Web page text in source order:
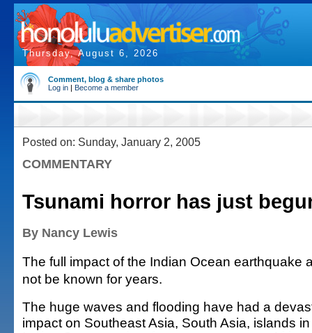
Thursday, August 6, 2026
Comment, blog & share photos
Log in | Become a member
Posted on: Sunday, January 2, 2005
COMMENTARY
Tsunami horror has just
By Nancy Lewis
The full impact of the Indian Ocean earthquake
not be known for years.
The huge waves and flooding have had a
impact on Southeast Asia, South Asia, islands